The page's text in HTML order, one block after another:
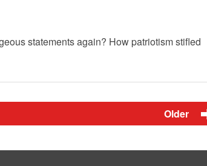
statements again? How patriotism stifled
Older